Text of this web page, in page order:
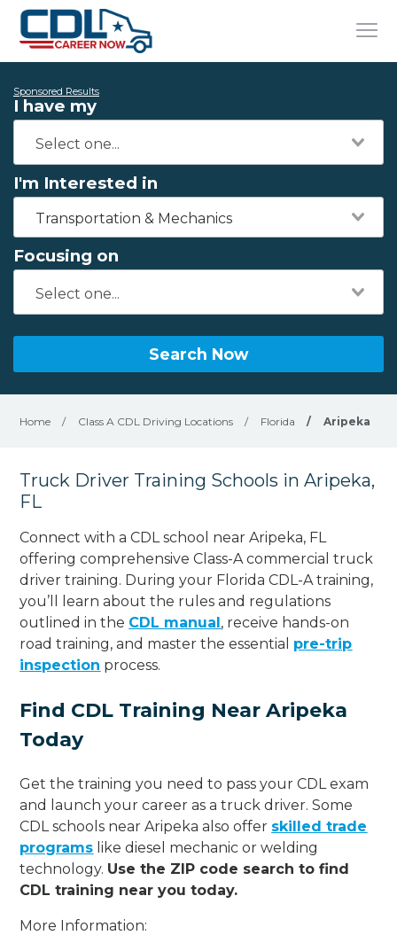
Sponsored Results
I have my
I'm Interested in
Transportation & Mechanics
Focusing on
Search Now
Home / Class A CDL Driving Locations / Florida / Aripeka
Truck Driver Training Schools in Aripeka,
FL
Connect with a CDL school near Aripeka, FL
offering comprehensive Class-A commercial truck
driver training. During your Florida CDL-A training,
you’ll learn about the rules and regulations
outlined in the CDL manual, receive hands-on
road training, and master the essential pre-trip
inspection process.
Find CDL Training Near Aripeka
Today
Get the training you need to pass your CDL exam
and launch your career as a truck driver. Some
CDL schools near Aripeka also offer skilled trade
programs like diesel mechanic or welding
technology. Use the ZIP code search to find
CDL training near you today.
More Information: